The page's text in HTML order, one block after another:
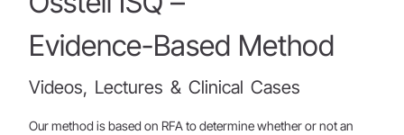
Evidence-Based Method
Videos, Lectures & Clinical Cases
Our method is based on RFA to determine whether or not an